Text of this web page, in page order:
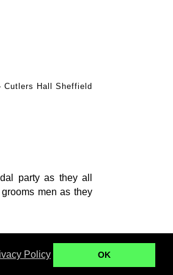
Policy OK
Cutlers Hall Sheffield
party as they all
men as they
Hall - B+B